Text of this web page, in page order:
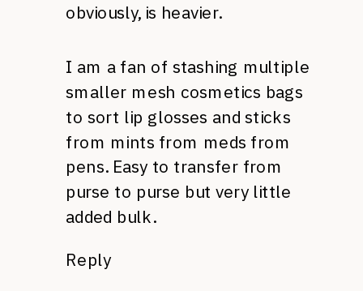
obviously, is heavier.
I am a fan of stashing multiple
smaller mesh cosmetics bags
to sort lip glosses and sticks
from mints from meds from
pens. Easy to transfer from
purse to purse but very little
added bulk.
Reply